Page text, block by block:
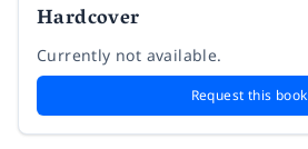
Hardcover
Currently not available.
Request this book